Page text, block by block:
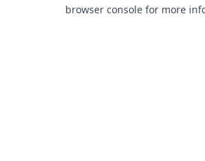
browser console for more